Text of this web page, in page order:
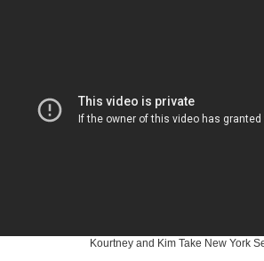
Kourtney and Kim Take New York